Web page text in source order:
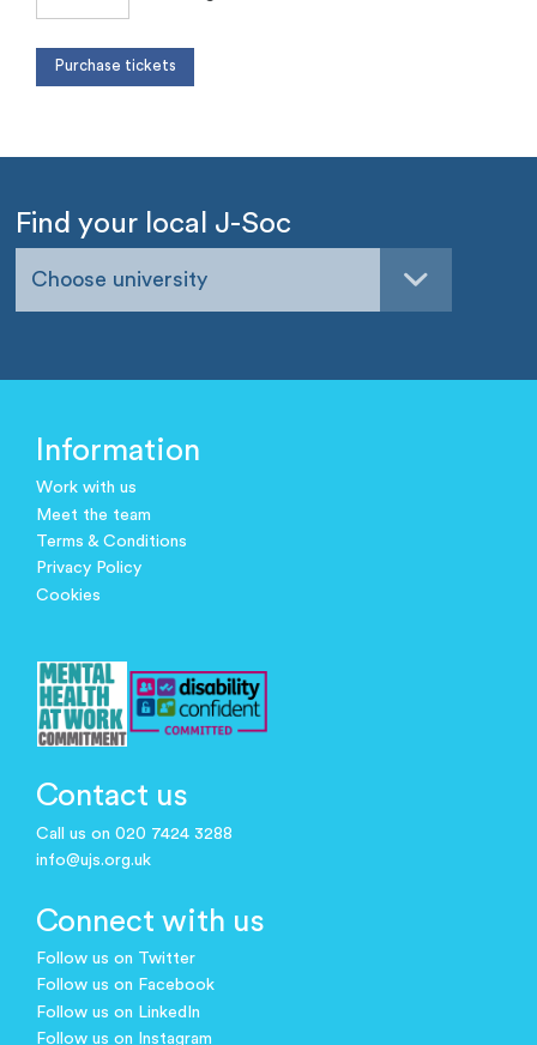
Find your local J-Soc
Choose university
Information
Work with us
Meet the team
Terms & Conditions
Privacy Policy
Cookies
Contact us
Call us on 020 7424 3288
info@ujs.org.uk
Connect with us
Follow us on Twitter
Follow us on Facebook
Follow us on LinkedIn
Follow us on Instagram